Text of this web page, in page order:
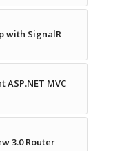
with SignalR
MVC
3.0 Router